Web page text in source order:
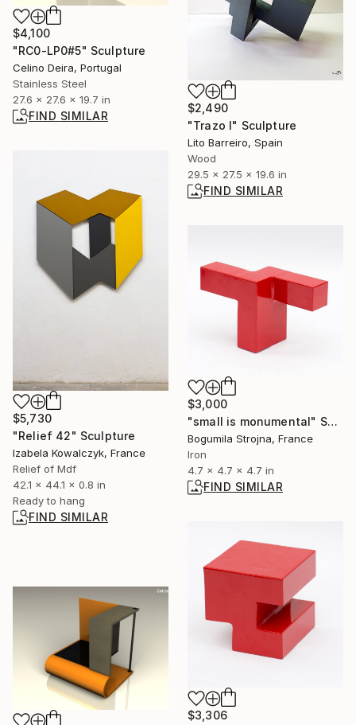
$4,100
"RC0-LP0#5" Sculpture
Celino Deira, Portugal
Stainless Steel
27.6 x 27.6 x 19.7 in
FIND SIMILAR
$2,490
"Trazo I" Sculpture
Lito Barreiro, Spain
Wood
29.5 x 27.5 x 19.6 in
FIND SIMILAR
$5,730
"Relief 42" Sculpture
Izabela Kowalczyk, France
Relief of Mdf
42.1 x 44.1 x 0.8 in
Ready to hang
FIND SIMILAR
$3,000
"small is monumental" Sculpture
Bogumila Strojna, France
Iron
4.7 x 4.7 x 4.7 in
FIND SIMILAR
$3,306